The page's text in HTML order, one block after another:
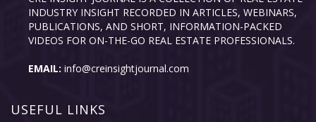
INDUSTRY INSIGHT RECORDED IN ARTICLES, WEBINARS,
PUBLICATIONS, AND SHORT, INFORMATION-PACKED
VIDEOS FOR ON-THE-GO REAL ESTATE PROFESSIONALS.
EMAIL: info@creinsightjournal.com
USEFUL LINKS